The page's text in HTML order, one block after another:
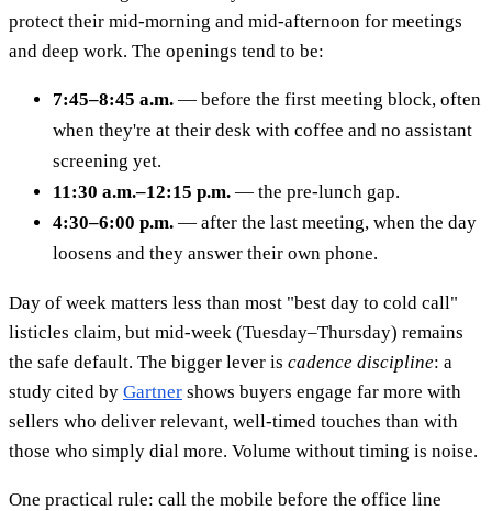
protect their mid-morning and mid-afternoon for meetings
and deep work. The openings tend to be:
7:45–8:45 a.m. — before the first meeting block, often
when they're at their desk with coffee and no assistant
screening yet.
11:30 a.m.–12:15 p.m. — the pre-lunch gap.
4:30–6:00 p.m. — after the last meeting, when the day
loosens and they answer their own phone.
Day of week matters less than most "best day to cold call"
listicles claim, but mid-week (Tuesday–Thursday) remains
the safe default. The bigger lever is cadence discipline: a
study cited by Gartner shows buyers engage far more with
sellers who deliver relevant, well-timed touches than with
those who simply dial more. Volume without timing is noise.
One practical rule: call the mobile before the office line